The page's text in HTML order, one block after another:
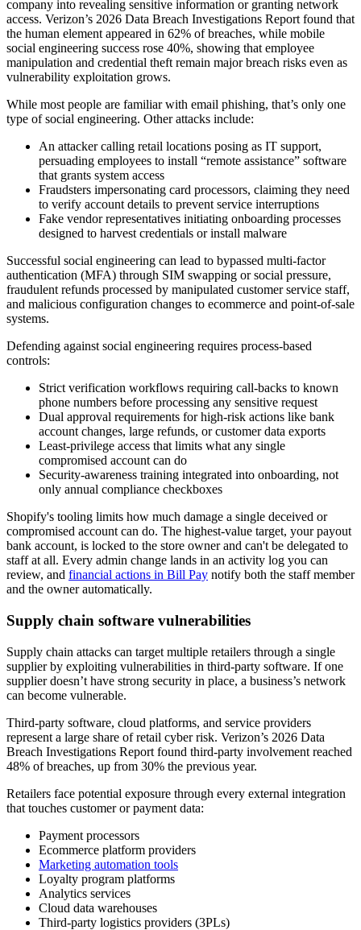
company into revealing sensitive information or granting network
access. Verizon’s 2026 Data Breach Investigations Report found that
the human element appeared in 62% of breaches, while mobile
social engineering success rose 40%, showing that employee
manipulation and credential theft remain major breach risks even as
vulnerability exploitation grows.
While most people are familiar with email phishing, that’s only one
type of social engineering. Other attacks include:
An attacker calling retail locations posing as IT support,
persuading employees to install “remote assistance” software
that grants system access
Fraudsters impersonating card processors, claiming they need
to verify account details to prevent service interruptions
Fake vendor representatives initiating onboarding processes
designed to harvest credentials or install malware
Successful social engineering can lead to bypassed multi-factor
authentication (MFA) through SIM swapping or social pressure,
fraudulent refunds processed by manipulated customer service staff,
and malicious configuration changes to ecommerce and point-of-sale
systems.
Defending against social engineering requires process-based
controls:
Strict verification workflows requiring call-backs to known
phone numbers before processing any sensitive request
Dual approval requirements for high-risk actions like bank
account changes, large refunds, or customer data exports
Least-privilege access that limits what any single
compromised account can do
Security-awareness training integrated into onboarding, not
only annual compliance checkboxes
Shopify's tooling limits how much damage a single deceived or
compromised account can do. The highest-value target, your payout
bank account, is locked to the store owner and can't be delegated to
staff at all. Every admin change lands in an activity log you can
review, and financial actions in Bill Pay notify both the staff member
and the owner automatically.
Supply chain software vulnerabilities
Supply chain attacks can target multiple retailers through a single
supplier by exploiting vulnerabilities in third-party software. If one
supplier doesn’t have strong security in place, a business’s network
can become vulnerable.
Third-party software, cloud platforms, and service providers
represent a large share of retail cyber risk. Verizon’s 2026 Data
Breach Investigations Report found third-party involvement reached
48% of breaches, up from 30% the previous year.
Retailers face potential exposure through every external integration
that touches customer or payment data:
Payment processors
Ecommerce platform providers
Marketing automation tools
Loyalty program platforms
Analytics services
Cloud data warehouses
Third-party logistics providers (3PLs)